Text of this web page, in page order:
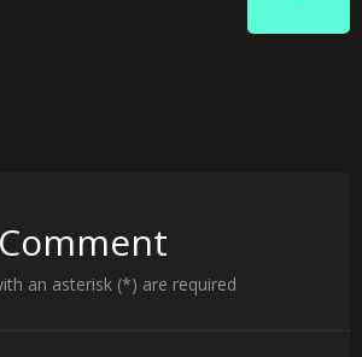
an asterisk (*) are required